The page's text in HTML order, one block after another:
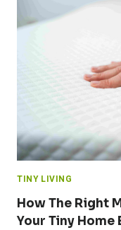
TINY LIVING
How The Right
Your Tiny Home